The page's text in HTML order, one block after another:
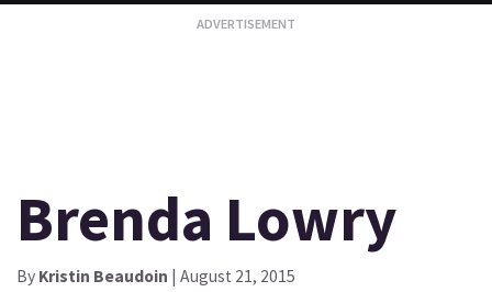
Brenda Lowry
By Kristin Beaudoin | August 21, 2015